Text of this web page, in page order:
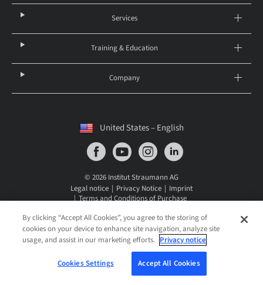
Services
Training & Education
Company
United States – English
© 2026 Institut Straumann AG
Legal notice
Privacy Notice
Imprint
Terms and Conditions of Purchase
By clicking “Accept All Cookies”, you agree to the storing of
cookies on your device to enhance site navigation, analyze site
usage, and assist in our marketing efforts. Privacy notice
Cookies Settings Accept All Cookies